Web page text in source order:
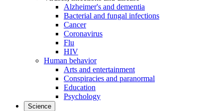
Alzheimer's and dementia
Bacterial and fungal infections
Cancer
Coronavirus
Flu
HIV
Human behavior
Arts and entertainment
Conspiracies and paranormal
Education
Psychology
Science